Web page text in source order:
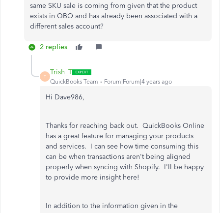
same SKU sale is coming from given that the product
exists in QBO and has already been associated with a
different sales account?
2 replies
T
Trish_T
QuickBooks Team Forum|Forum|4 years ago
Hi Dave986,
Thanks for reaching back out. QuickBooks Online
has a great feature for managing your products
and services. I can see how time consuming this
can be when transactions aren't being aligned
properly when syncing with Shopify. I'll be happy
to provide more insight here!
In addition to the information given in the